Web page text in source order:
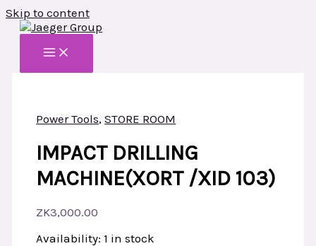
Skip to content
Power Tools,STORE ROOM
IMPACT DRILLING
MACHINE(XORT /XID 103)
ZK3,000.00
Availability: 1 in stock